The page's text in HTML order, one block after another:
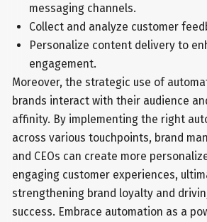
messaging channels.
Collect and analyze customer
Personalize content delivery to
engagement.
Moreover, the strategic use of
brands interact with their audience
affinity. By implementing the right
across various touchpoints, brand
and CEOs can create more
engaging customer experiences,
strengthening brand loyalty and
success. Embrace automation as a